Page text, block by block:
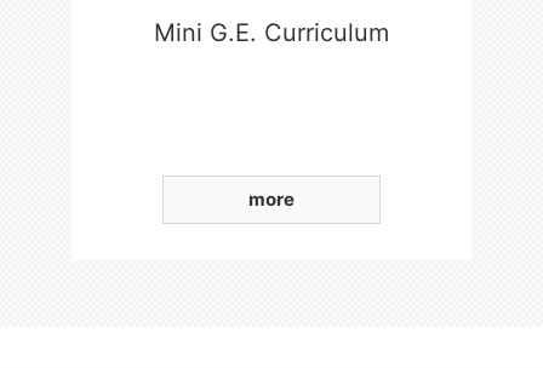
Mini G.E. Curriculum
more